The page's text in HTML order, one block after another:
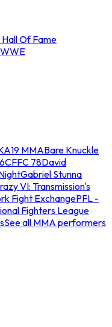
Of Fame
MMABare Knuckle
CFFC 78David
Gabriel Stunna
VI: Transmission's
Fight ExchangePFL -
Fighters League
See all MMA performers